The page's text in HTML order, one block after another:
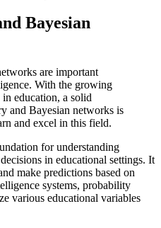
Bayesian
are important
With the growing
education, a solid
and Bayesian networks is
and excel in this field.
for understanding
in educational settings. It
make predictions based on
systems, probability
various educational variables